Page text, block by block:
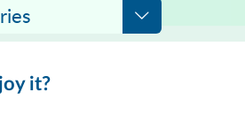
it?